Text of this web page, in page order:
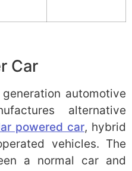
Car
automotive
alternative
powered car, hybrid
vehicles. The
a normal car and